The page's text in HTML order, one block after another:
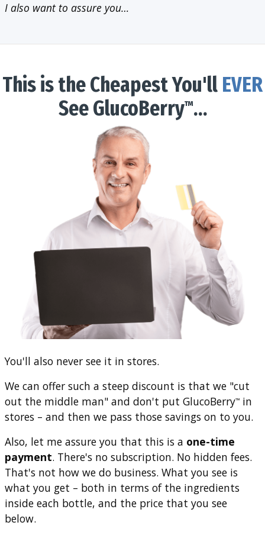
I also want to assure you…
This is the Cheapest You'll EVER
See GlucoBerry™…
You'll also never see it in stores.
We can offer such a steep discount is that we "cut
out the middle man" and don't put GlucoBerry™ in
stores – and then we pass those savings on to you.
Also, let me assure you that this is a one-time
payment. There's no subscription. No hidden fees.
That's not how we do business. What you see is
what you get – both in terms of the ingredients
inside each bottle, and the price that you see
below.